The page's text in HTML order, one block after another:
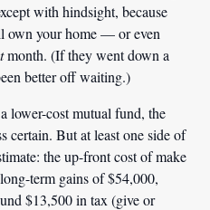
with hindsight, because
own your home — or even
month. (If they went down a
better off waiting.)
lower-cost mutual fund, the
certain. But at least one side of
the up-front cost of make
term gains of $54,000,
$13,500in tax (give or